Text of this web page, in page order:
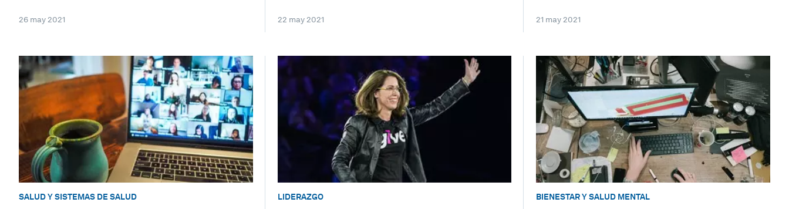
26 may 2021 22 may 2021 21 may 2021
SALUD Y SISTEMAS DE SALUD LIDERAZGO BIENESTAR Y SALUD MENTAL